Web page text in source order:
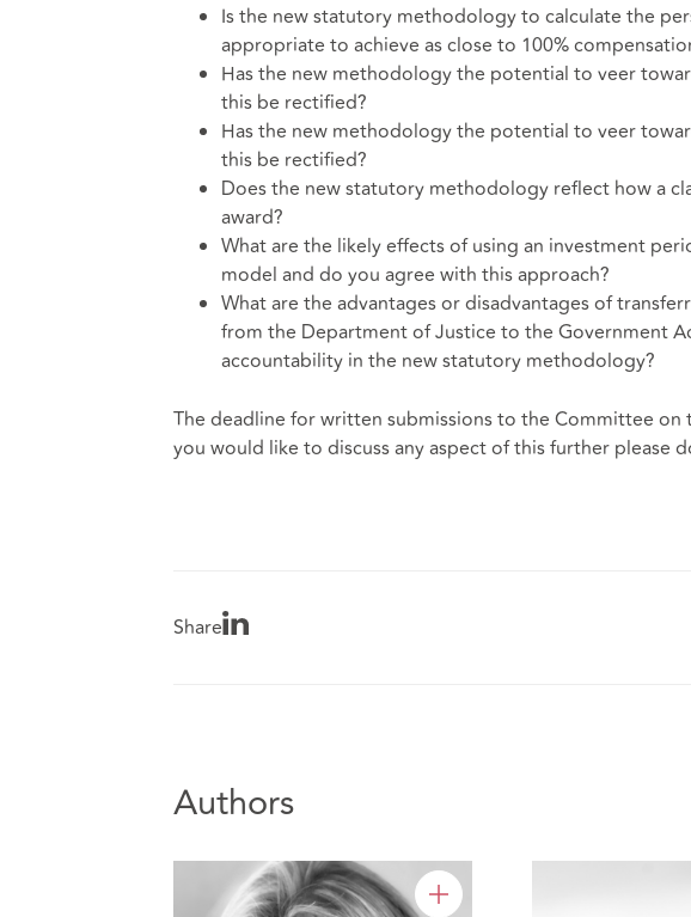
Is the new statutory methodology to calculate the
appropriate to achieve as close to 100%
Has the new methodology the potential to veer
this be rectified?
Has the new methodology the potential to veer
this be rectified?
Does the new statutory methodology reflect how a
award?
What are the likely effects of using an investment
model and do you agree with this approach?
What are the advantages or disadvantages of
from the Department of Justice to the Government
accountability in the new statutory methodology?
The deadline for written submissions to the Committee on
you would like to discuss any aspect of this further please
Share
Authors